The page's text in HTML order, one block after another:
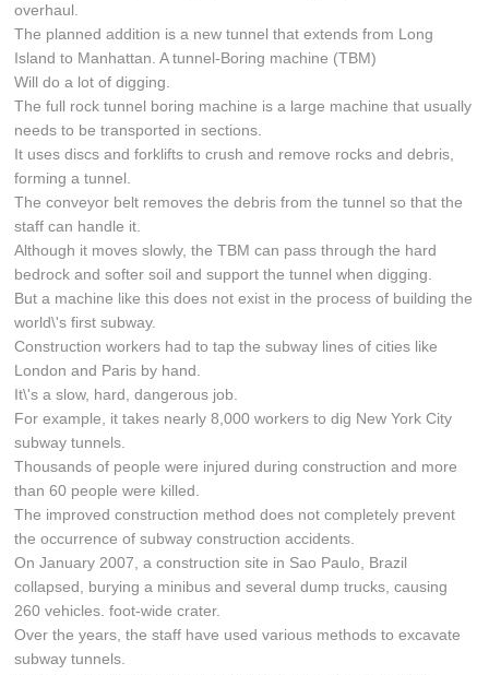
overhaul.
The planned addition is a new tunnel that extends from Long
Island to Manhattan. A tunnel-Boring machine (TBM)
Will do a lot of digging.
The full rock tunnel boring machine is a large machine that usually
needs to be transported in sections.
It uses discs and forklifts to crush and remove rocks and debris,
forming a tunnel.
The conveyor belt removes the debris from the tunnel so that the
staff can handle it.
Although it moves slowly, the TBM can pass through the hard
bedrock and softer soil and support the tunnel when digging.
But a machine like this does not exist in the process of building the
world\'s first subway.
Construction workers had to tap the subway lines of cities like
London and Paris by hand.
It\'s a slow, hard, dangerous job.
For example, it takes nearly 8,000 workers to dig New York City
subway tunnels.
Thousands of people were injured during construction and more
than 60 people were killed.
The improved construction method does not completely prevent
the occurrence of subway construction accidents.
On January 2007, a construction site in Sao Paulo, Brazil
collapsed, burying a minibus and several dump trucks, causing
260 vehicles. foot-wide crater.
Over the years, the staff have used various methods to excavate
subway tunnels.